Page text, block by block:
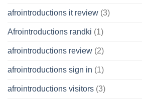
afrointroductions it review (3)
Afrointroductions randki (1)
afrointroductions review (2)
afrointroductions sign in (1)
afrointroductions visitors (3)